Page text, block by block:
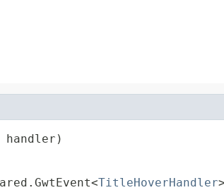
handler)
TitleHoverHandler>